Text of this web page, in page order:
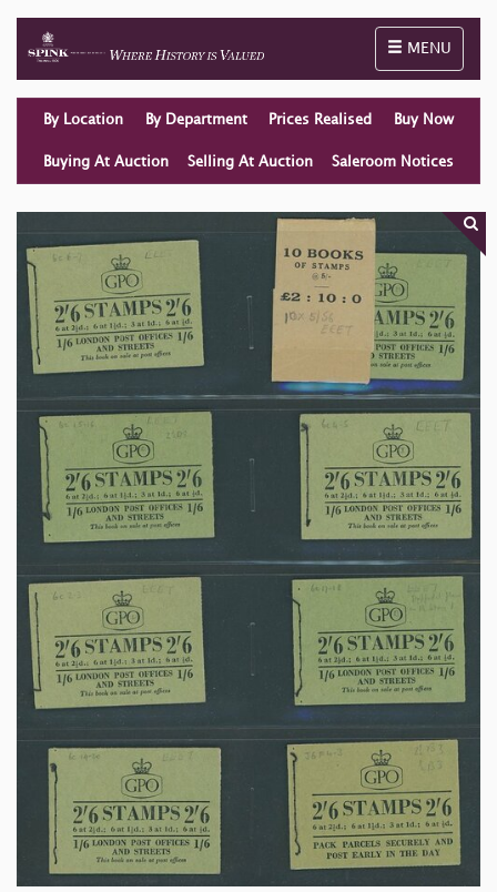
Toggle
MENU
By Location By Department Prices Realised Buy Now
Buying At Auction Selling At Auction Saleroom Notices